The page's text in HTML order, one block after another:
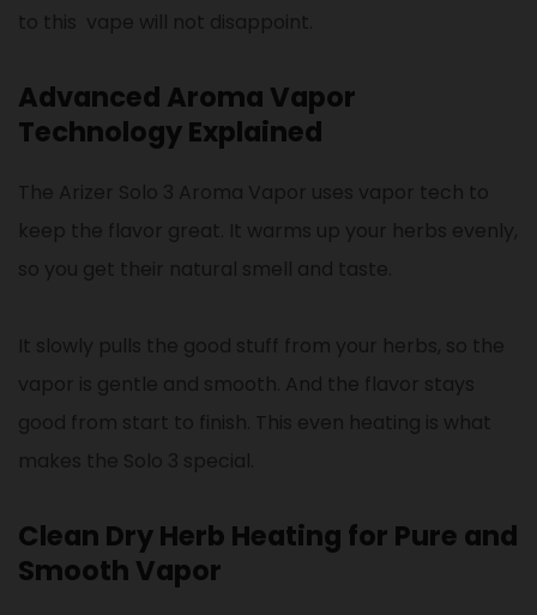
to this vape will not disappoint.
Advanced Aroma Vapor
Technology Explained
The Arizer Solo 3 Aroma Vapor uses vapor tech to
keep the flavor great. It warms up your herbs evenly,
so you get their natural smell and taste.
It slowly pulls the good stuff from your herbs, so the
vapor is gentle and smooth. And the flavor stays
good from start to finish. This even heating is what
makes the Solo 3 special.
Clean Dry Herb Heating for Pure and
Smooth Vapor